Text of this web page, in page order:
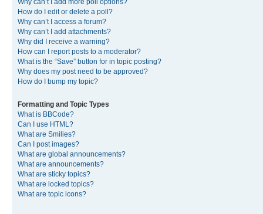
Why can’t I add more poll options?
How do I edit or delete a poll?
Why can’t I access a forum?
Why can’t I add attachments?
Why did I receive a warning?
How can I report posts to a moderator?
What is the “Save” button for in topic posting?
Why does my post need to be approved?
How do I bump my topic?
Formatting and Topic Types
What is BBCode?
Can I use HTML?
What are Smilies?
Can I post images?
What are global announcements?
What are announcements?
What are sticky topics?
What are locked topics?
What are topic icons?